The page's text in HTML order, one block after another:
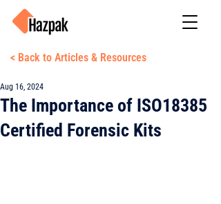
< Back to Articles & Resources
The Importance of ISO18385
Certified Forensic Kits
Aug 16, 2024